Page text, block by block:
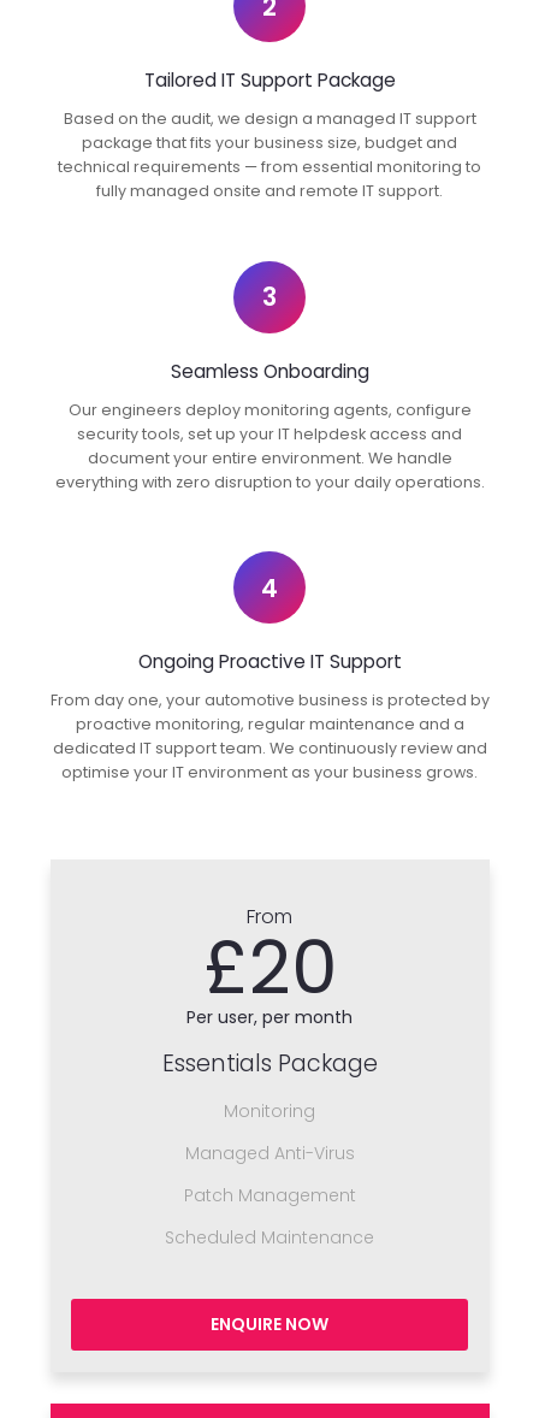
Tailored IT Support Package
Based on the audit, we design a managed IT support
package that fits your business size, budget and
technical requirements — from essential monitoring to
fully managed onsite and remote IT support.
3
Seamless Onboarding
Our engineers deploy monitoring agents, configure
security tools, set up your IT helpdesk access and
document your entire environment. We handle
everything with zero disruption to your daily operations.
4
Ongoing Proactive IT Support
From day one, your automotive business is protected by
proactive monitoring, regular maintenance and a
dedicated IT support team. We continuously review and
optimise your IT environment as your business grows.
From
£20
Per user, per month
Essentials Package
Monitoring
Managed Anti-Virus
Patch Management
Scheduled Maintenance
ENQUIRE NOW